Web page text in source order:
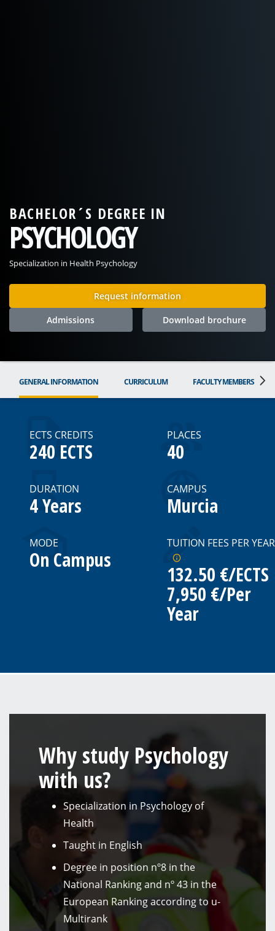
BACHELOR´S DEGREE IN
PSYCHOLOGY
Specialization in Health Psychology
Request information
Admissions Download brochure
GENERAL INFORMATION CURRICULUM FACULTY MEMBERS
MODE
On Campus
ECTS CREDITS
240 ECTS
TUITION FEES PER YEAR
132.50 €/ECTS
7,950 €/per
Year
PLACES
40
DURATION
4 Years
CAMPUS
Murcia
Why study Psychology
with us?
Specialization in Psychology of
Health
Taught in English
Degree in position nº8 in the
National Ranking and nº 43 in the
European Ranking according to u-
Multirank